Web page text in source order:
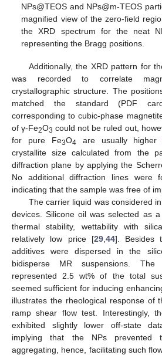
NPs@TEOS and NPs@m-TEOS
magnified view of the zero-field
the XRD spectrum for the neat
representing the Bragg positions.
Additionally, the XRD pattern for
was recorded to correlate
crystallographic structure. The
matched the standard (PDF
corresponding to cubic-phase
of γ-Fe2O3 could not be ruled out,
for pure Fe3O4 are usually higher
crystallite size calculated from the
diffraction plane by applying the
No additional diffraction lines were
indicating that the sample was free of
The carrier liquid was considered
devices. Silicone oil was selected as
thermal stability, wettability with
relatively low price [29, 44]. Besides
additives were dispersed in the
bidisperse MR suspensions.
represented 2.5 wt% of the total
seemed sufficient for inducing
illustrates the rheological response of
ramp shear flow test. Interestingly,
exhibited slightly lower off-state
implying that the NPs prevented
aggregating, hence, facilitating such